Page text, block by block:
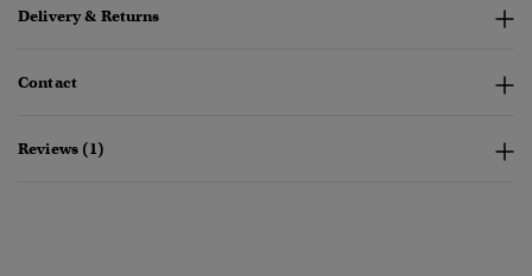
Delivery & Returns
Contact
Reviews (1)